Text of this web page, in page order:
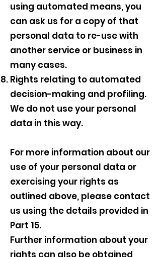
using automated means, you
can ask us for a copy of that
personal data to re-use with
another service or business in
many cases.
Rights relating to automated
decision-making and profiling.
We do not use your personal
data in this way.
For more information about our
use of your personal data or
exercising your rights as
outlined above, please contact
us using the details provided in
Part 15.
Further information about your
rights can also be obtained